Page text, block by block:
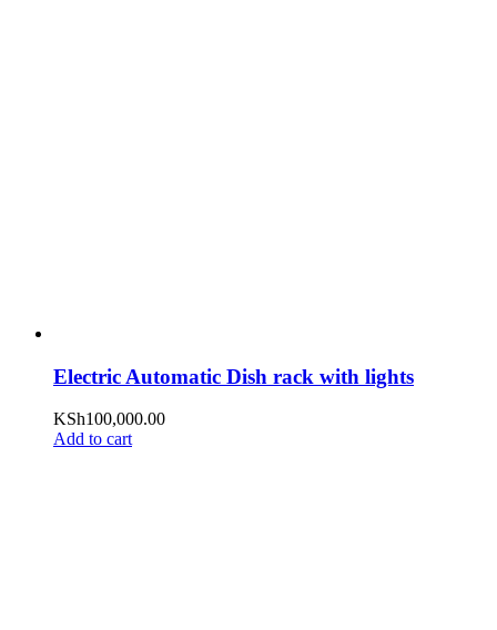
Electric Automatic Dish rack with lights
KSh100,000.00
Add to cart